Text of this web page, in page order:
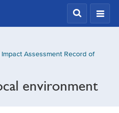
Assessment Record of
environment